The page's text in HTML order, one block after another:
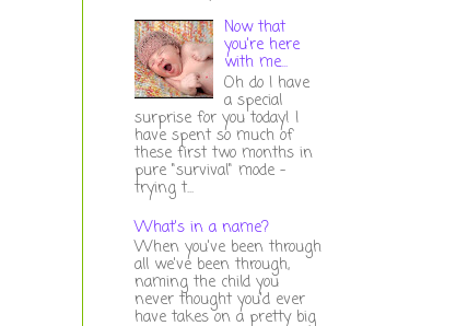
Now that
you're here
with me...
Oh do I have
a special
surprise for you today! I
have spent so much of
these first two months in
pure "survival" mode -
trying t...
What's in a name?
When you've been through
all we've been through,
naming the child you
never thought you'd ever
have takes on a pretty big